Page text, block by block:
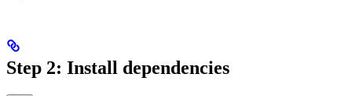
Step 2: Install dependencies